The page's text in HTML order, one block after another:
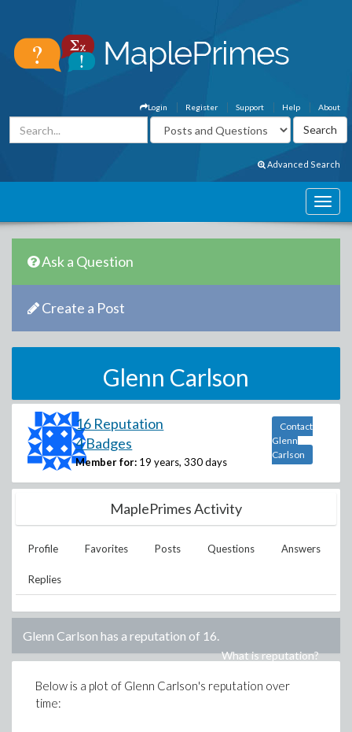
About
Help
Support
Register
Login
Advanced Search
Ask a Question
Create a Post
Glenn Carlson
16 Reputation
4 Badges
Member for: 19 years, 330 days
Contact
Glenn
Carlson
MaplePrimes Activity
Profile Favorites Posts Questions Answers
Replies
Glenn Carlson has a reputation of 16.
What is reputation?
Below is a plot of Glenn Carlson's reputation over
time: